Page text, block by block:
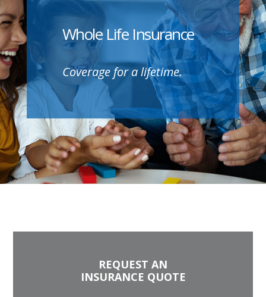
Whole Life Insurance
Coverage for a lifetime.
REQUEST AN
INSURANCE QUOTE